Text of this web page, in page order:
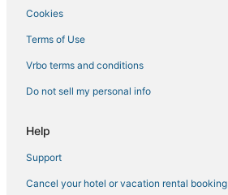
Cookies
Terms of Use
Vrbo terms and conditions
Do not sell my personal info
Help
Support
Cancel your hotel or vacation rental booking